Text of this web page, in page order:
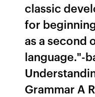
classic
for
as a second
language."-
Grammar A